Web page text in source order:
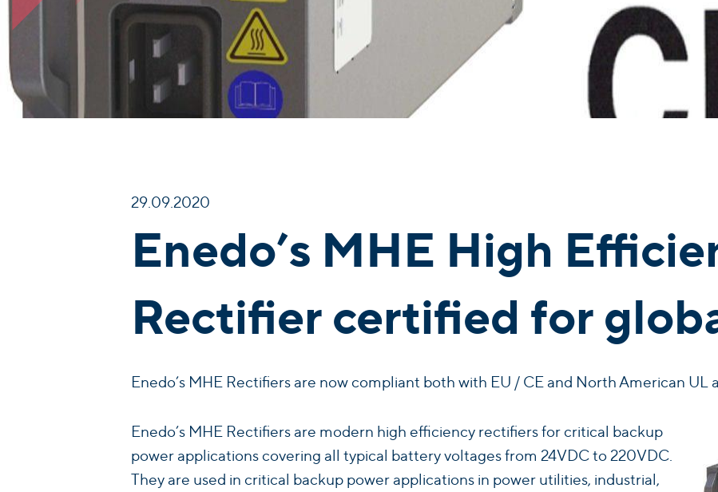
29.09.2020
Enedo’s MHE High
Rectifier certified for
Enedo’s MHE Rectifiers are now compliant both with EU / CE and North American UL
Enedo’s MHE Rectifiers are modern high efficiency rectifiers for critical backup
power applications covering all typical battery voltages from 24VDC to 220VDC.
They are used in critical backup power applications in power utilities, industrial,